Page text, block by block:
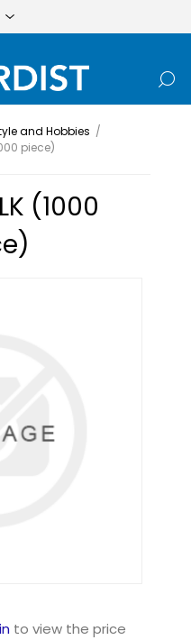
and Hobbies /
piece)
(1000
to view the price